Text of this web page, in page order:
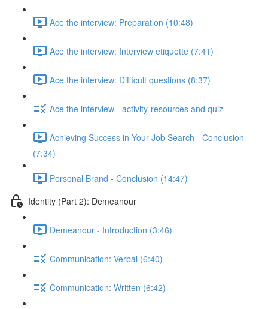
Ace the interview: Preparation (10:48)
Ace the interview: Interview etiquette (7:41)
Ace the interview: Difficult questions (8:37)
Ace the interview - activity-resources and quiz
Achieving Success in Your Job Search - Conclusion
(7:34)
Personal Brand - Conclusion (14:47)
Identity (Part 2): Demeanour
Demeanour - Introduction (3:46)
Communication: Verbal (6:40)
Communication: Written (6:42)